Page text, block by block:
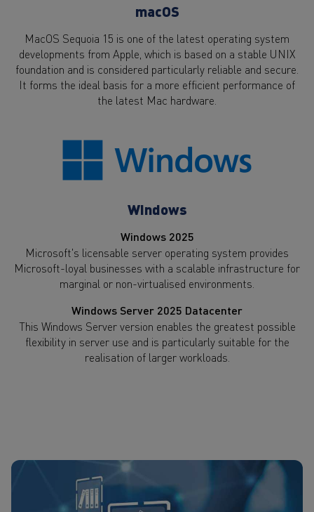
macOS
MacOS Sequoia 15 is one of the latest operating system
developments from Apple, which is based on a stable UNIX
foundation and is considered particularly reliable and secure.
It forms the ideal basis for a more efficient performance of
the latest Mac hardware.
Windows
Windows 2025
Microsoft's licensable server operating system provides
Microsoft-loyal businesses with a scalable infrastructure for
marginal or non-virtualised environments.
Windows Server 2025 Datacenter
This Windows Server version enables the greatest possible
flexibility in server use and is particularly suitable for the
realisation of larger workloads.